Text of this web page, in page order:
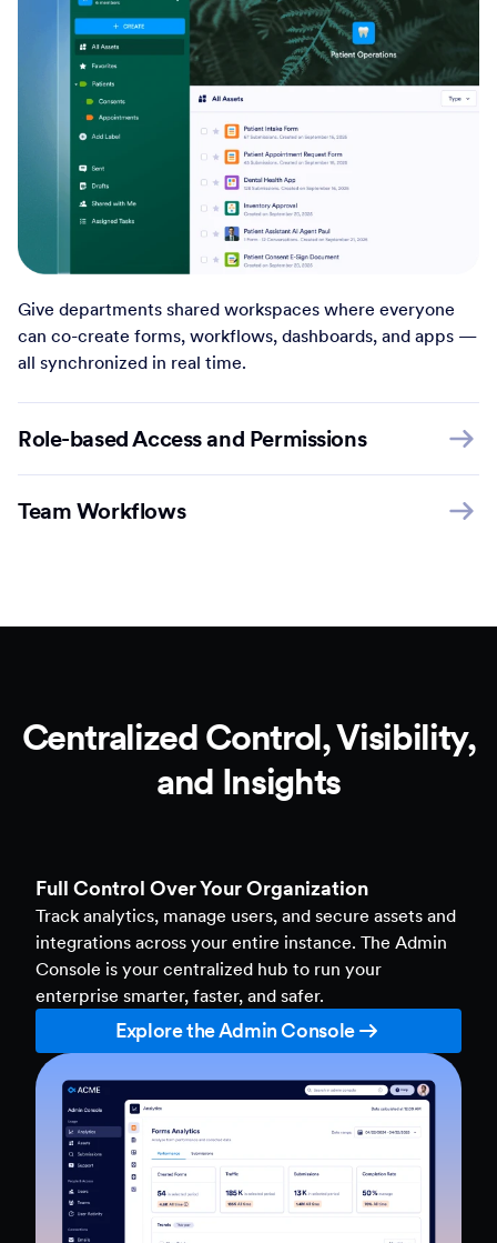
Give departments shared workspaces where everyone
can co-create forms, workflows, dashboards, and apps —
all synchronized in real time.
Role-based Access and Permissions
Team Workflows
Centralized Control, Visibility,
and Insights
Full Control Over Your Organization
Track analytics, manage users, and secure assets and
integrations across your entire instance. The Admin
Console is your centralized hub to run your
enterprise smarter, faster, and safer.
Explore the Admin Console